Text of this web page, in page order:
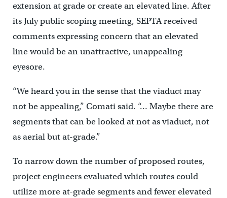
extension at grade or create an elevated line. After
its July public scoping meeting, SEPTA received
comments expressing concern that an elevated
line would be an unattractive, unappealing
eyesore.
“We heard you in the sense that the viaduct may
not be appealing,” Comati said. “… Maybe there are
segments that can be looked at not as viaduct, not
as aerial but at-grade.”
To narrow down the number of proposed routes,
project engineers evaluated which routes could
utilize more at-grade segments and fewer elevated